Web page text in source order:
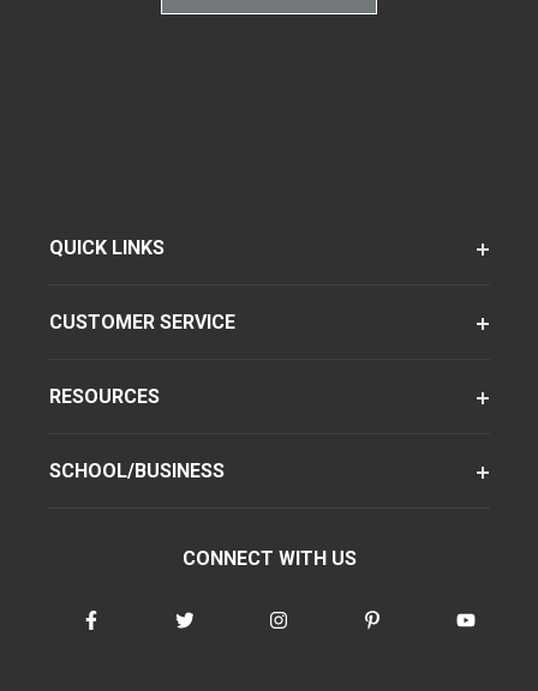
QUICK LINKS
CUSTOMER SERVICE
RESOURCES
SCHOOL/BUSINESS
CONNECT WITH US